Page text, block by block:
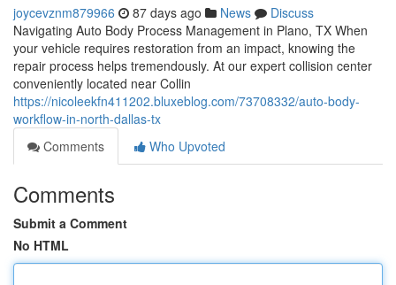
joycevznm879966 87 days ago News
Discuss
Navigating Auto Body Process Management in Plano, TX When
your vehicle requires restoration from an impact, knowing the
repair process helps tremendously. At our expert collision center
conveniently located near Collin
https://nicoleekfn411202.bluxeblog.com/73708332/auto-body-
workflow-in-north-dallas-tx
Comments
Who Upvoted
Comments
Submit a Comment
No HTML